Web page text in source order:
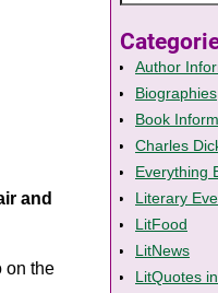
and
on the
Author
Biographies
Book
Charles
Everything
Literary
LitFood
LitNews
LitQuotes